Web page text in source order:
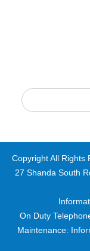
Copyright All Rights
27 Shanda South
On Duty
Maintenance: